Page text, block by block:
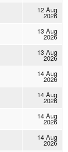
12 Aug
2026
13 Aug
2026
13 Aug
2026
14 Aug
2026
14 Aug
2026
14 Aug
2026
14 Aug
2026